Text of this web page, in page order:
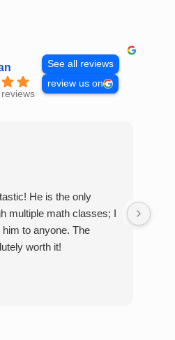
See all reviews
review us on
He is the only
multiple math classes; I
to anyone. The
worth it!